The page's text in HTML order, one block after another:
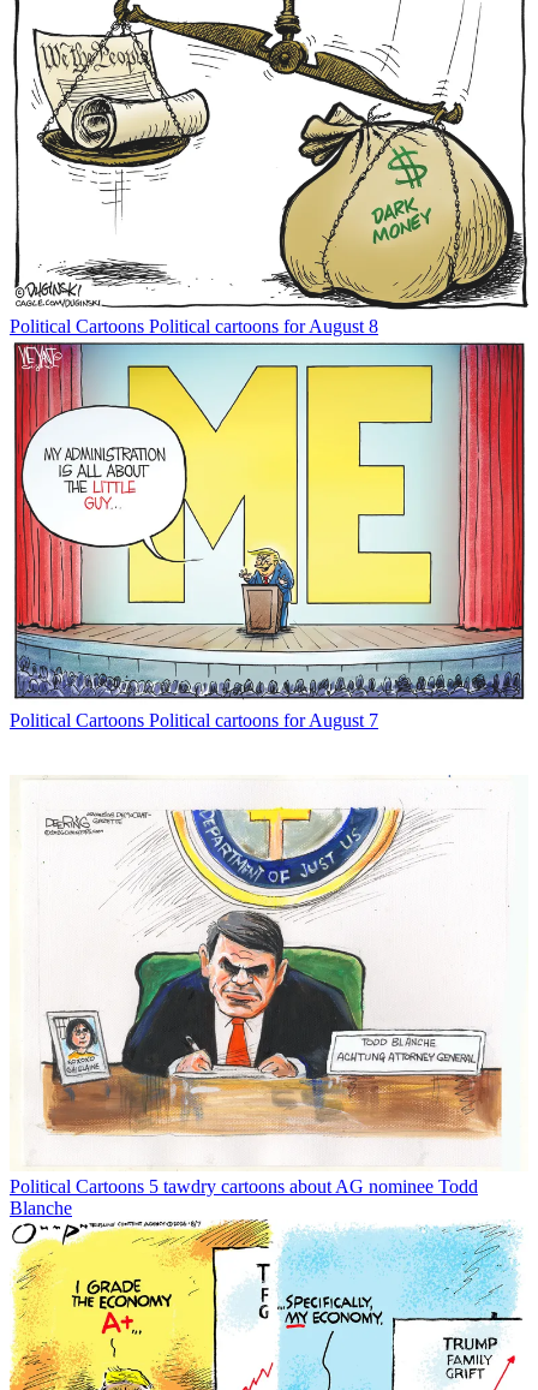
Political Cartoons Political cartoons for August 8
Political Cartoons Political cartoons for August 7
Political Cartoons 5 tawdry cartoons about AG nominee Todd
Blanche